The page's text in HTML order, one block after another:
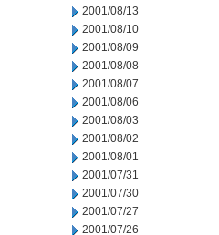
2001/08/13
2001/08/10
2001/08/09
2001/08/08
2001/08/07
2001/08/06
2001/08/03
2001/08/02
2001/08/01
2001/07/31
2001/07/30
2001/07/27
2001/07/26